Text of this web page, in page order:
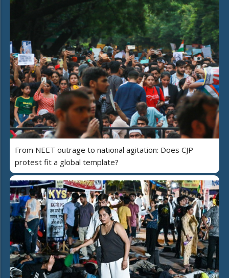
From NEET outrage to national agitation: Does CJP
protest fit a global template?